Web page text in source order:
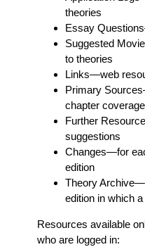
theories
Essay Questions
Suggested
to theories
Links—web
Primary Sources
chapter coverage
Further
suggestions
Changes—for
edition
Theory Archive
edition in which
Resources available
who are logged in: